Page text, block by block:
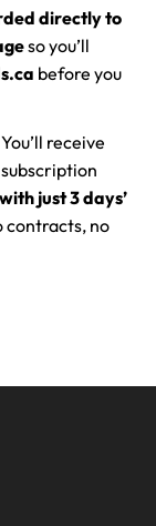
directly to
so you’ll
before you
receive
just 3 days’
contracts, no